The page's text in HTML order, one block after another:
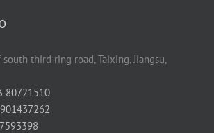
third ring road, Taixing, Jiangsu,
80721510